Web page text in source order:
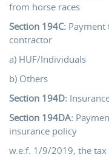
from horse races
Section 194C:
contractor
a) HUF/Individuals
b) Others
Section 194D:
Section 194DA:
insurance policy
w.e.f. 1/9/2019, the